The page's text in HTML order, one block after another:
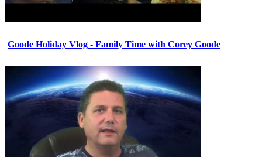
Goode Holiday Vlog - Family Time with Corey Goode